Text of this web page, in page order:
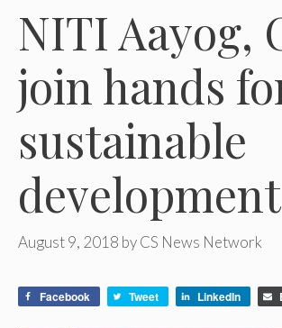
NITI Aayog,
join hands
sustainable
development
August 9, 2018 byCS News Network
Facebook Tweet LinkedIn